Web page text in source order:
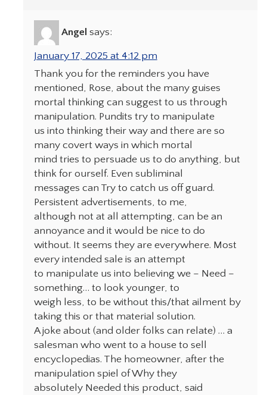
Angel says:
January 17, 2025 at 4:12 pm
Thank you for the reminders you have
mentioned, Rose, about the many guises
mortal thinking can suggest to us through
manipulation. Pundits try to manipulate
us into thinking their way and there are so
many covert ways in which mortal
mind tries to persuade us to do anything, but
think for ourself. Even subliminal
messages can Try to catch us off guard.
Persistent advertisements, to me,
although not at all attempting, can be an
annoyance and it would be nice to do
without. It seems they are everywhere. Most
every intended sale is an attempt
to manipulate us into believing we – Need –
something… to look younger, to
weigh less, to be without this/that ailment by
taking this or that material solution.
A joke about (and older folks can relate) … a
salesman who went to a house to sell
encyclopedias. The homeowner, after the
manipulation spiel of Why they
absolutely Needed this product, said